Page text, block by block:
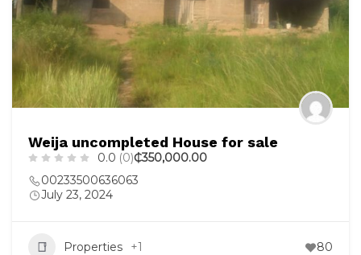
Weija uncompleted House for sale
0.0 (0)₵350,000.00
00233500636063
July 23, 2024
Properties +1 80